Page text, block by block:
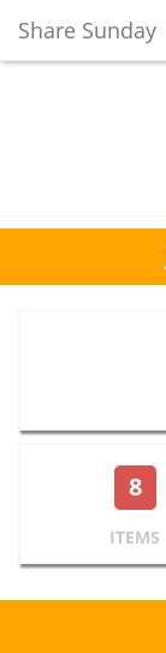
Share Sunday
8
ITEMS